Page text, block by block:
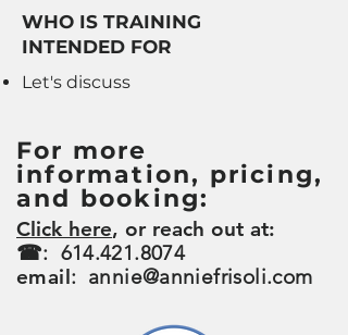
WHO IS TRAINING
INTENDED FOR
Let's discuss
For more
information, pricing,
and booking:
Click here, or reach out at:
☎: 614.421.8074
email: annie@anniefrisoli.com